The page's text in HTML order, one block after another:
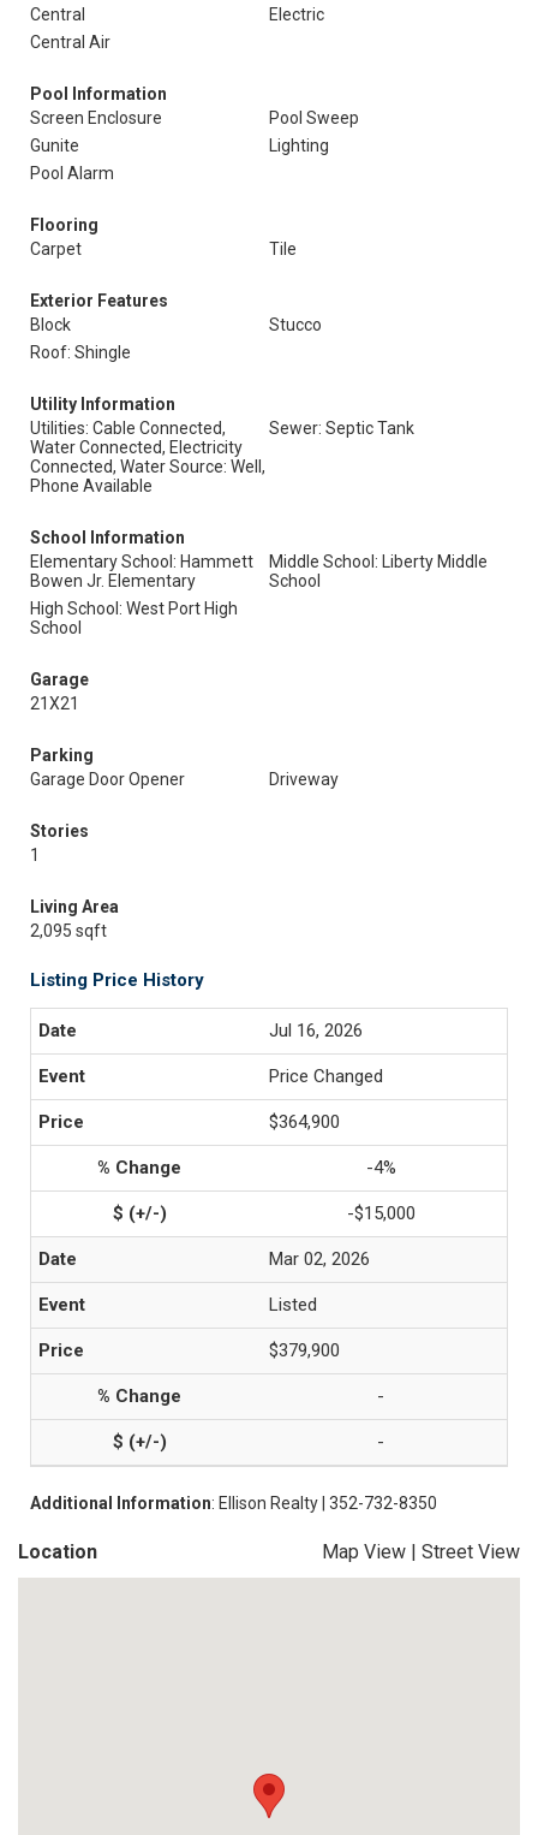
Central
Electric
Central Air
Pool Information
Screen Enclosure
Pool Sweep
Gunite
Lighting
Pool Alarm
Flooring
Carpet
Tile
Exterior Features
Block
Stucco
Roof: Shingle
Utility Information
Utilities: Cable Connected,
Water Connected, Electricity
Connected, Water Source: Well,
Phone Available
Sewer: Septic Tank
School Information
Elementary School: Hammett
Bowen Jr. Elementary
Middle School: Liberty Middle
School
High School: West Port High
School
Garage
21X21
Parking
Garage Door Opener
Driveway
Stories
1
Living Area
2,095 sqft
Listing Price History
Jul 16, 2026
Price Changed
$364,900
-4%
-$15,000
Mar 02, 2026
Listed
$379,900
-
-
Additional Information: Ellison Realty | 352-732-8350
Location Map View | Street View